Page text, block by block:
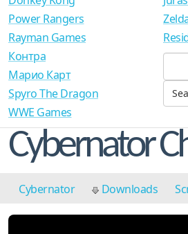
Power Rangers
Rayman Games
Контра
Марио Карт
Spyro The Dragon
WWE Games
Cybernator
Cybernator Downloads